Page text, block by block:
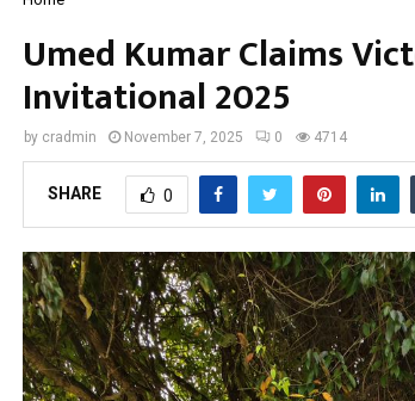
Umed Kumar Claims
Invitational 2025
by cradmin November 7, 2025 0 4714
SHARE 0